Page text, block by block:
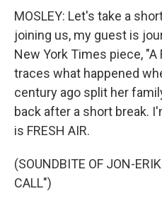
MOSLEY: Let's take a
joining us, my guest is
New York Times piece, "A
traces what happened
century ago split her
back after a short break.
is FRESH AIR.
(SOUNDBITE OF JON-
CALL")